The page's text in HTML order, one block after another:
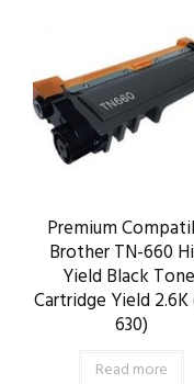
Premium
Brother TN-660
Yield Black
Cartridge Yield 2.6K
630)
Read more